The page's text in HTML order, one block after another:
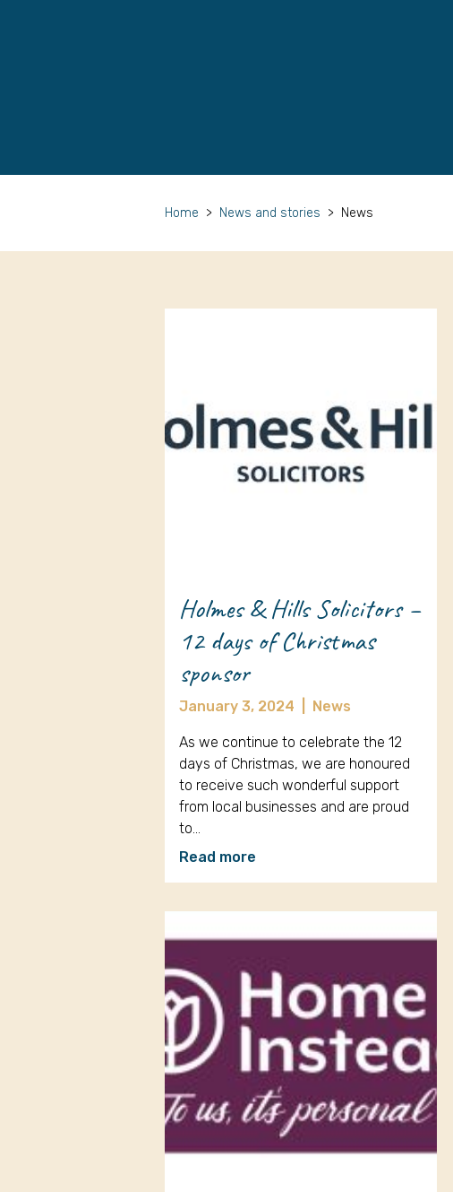
Home > News and stories > News
Holmes & Hills Solicitors –
12 days of Christmas
sponsor
January 3, 2024 News
As we continue to celebrate the 12
days of Christmas, we are honoured
to receive such wonderful support
from local businesses and are proud
to…
Read more